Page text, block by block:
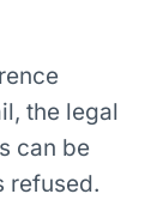
the legal
can be
refused.